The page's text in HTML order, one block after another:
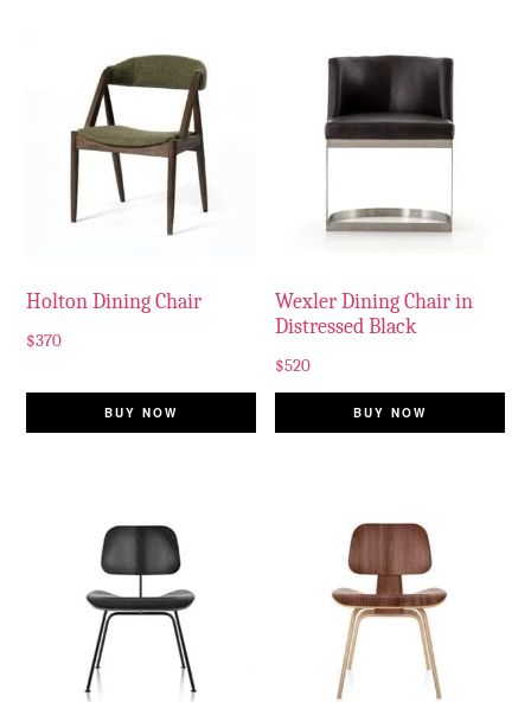
Holton Dining Chair
$370
BUY NOW
Wexler Dining Chair in
Distressed Black
$520
BUY NOW